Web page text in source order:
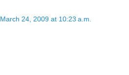
March 24, 2009 at 10:23 a.m.